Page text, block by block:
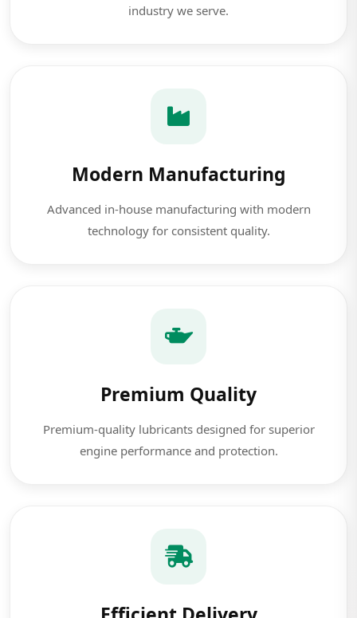
industry we serve.
Modern Manufacturing
Advanced in-house manufacturing with modern
technology for consistent quality.
Premium Quality
Premium-quality lubricants designed for superior
engine performance and protection.